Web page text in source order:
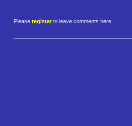
Please register to leave comments here.